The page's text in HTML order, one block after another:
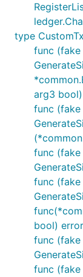
type
func (fake
arg3
func (fake
func (fake
func (fake
bool)
func (fake
func (fake